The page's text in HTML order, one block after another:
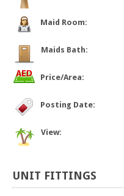
Maid Room:
Maids Bath:
Price/Area:
Posting Date:
View:
UNIT FITTINGS